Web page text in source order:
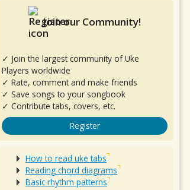
Join our Community!
✓ Join the largest community of Uke
Players worldwide
✓ Rate, comment and make friends
✓ Save songs to your songbook
✓ Contribute tabs, covers, etc.
Register
How to read uke tabs
Reading chord diagrams
Basic rhythm patterns